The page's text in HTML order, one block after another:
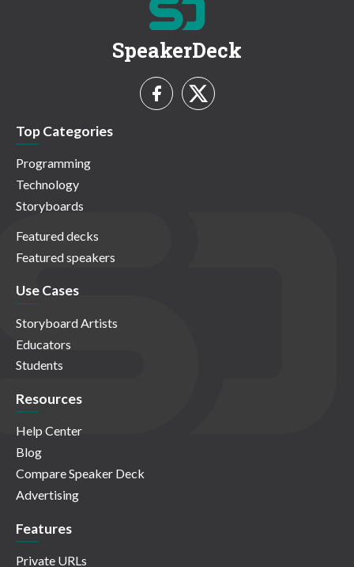
SpeakerDeck
Top Categories
Programming
Technology
Storyboards
Featured decks
Featured speakers
Use Cases
Storyboard Artists
Educators
Students
Resources
Help Center
Blog
Compare Speaker Deck
Advertising
Features
Private URLs